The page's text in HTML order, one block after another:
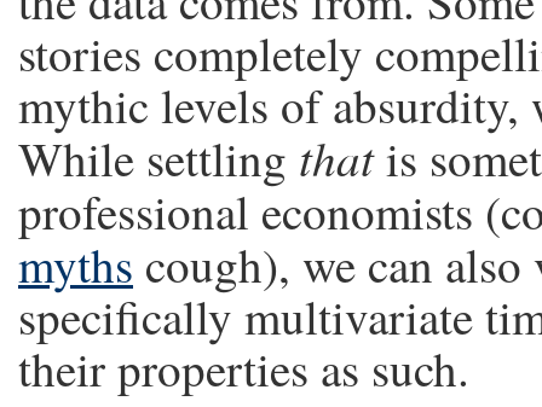
stories completely
mythic levels of
While settling thatis
professional economists
myths cough), we can
specifically multivariate
their properties as such.